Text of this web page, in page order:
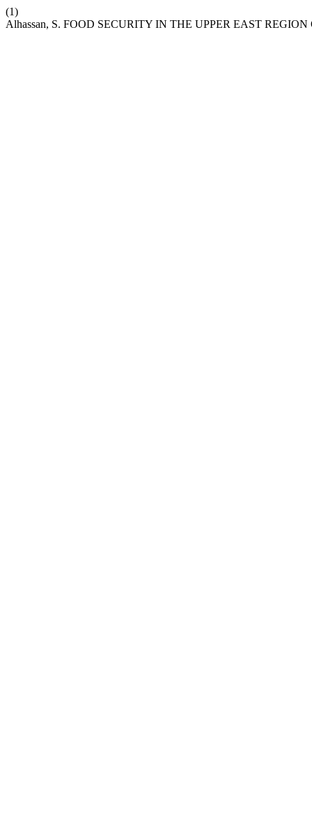
(1)
Alhassan, S. FOOD SECURITY IN THE UPPER EAST